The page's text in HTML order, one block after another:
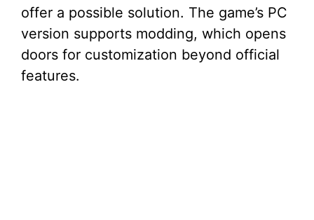
offer a possible solution. The game’s PC
version supports modding, which opens
doors for customization beyond official
features.